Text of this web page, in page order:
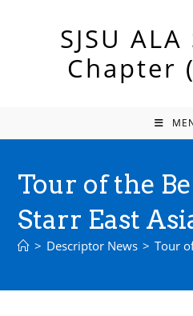
SJSU
Chapter
Tour of the
Starr East
> Descriptor News > Tour